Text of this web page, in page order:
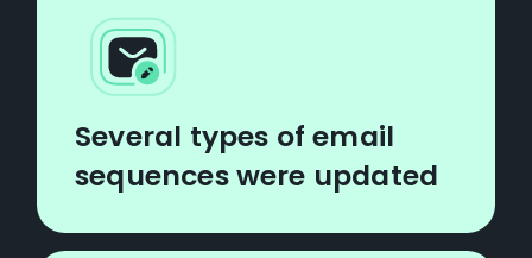
Several types of email
sequences were updated